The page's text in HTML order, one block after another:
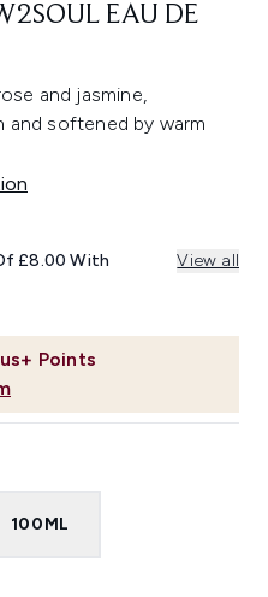
EAU DE
and jasmine,
and softened by warm
Points
£8.00 With View all
100ML